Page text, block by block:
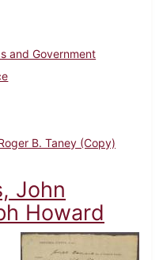
and Government
B. Taney (Copy)
John
Howard